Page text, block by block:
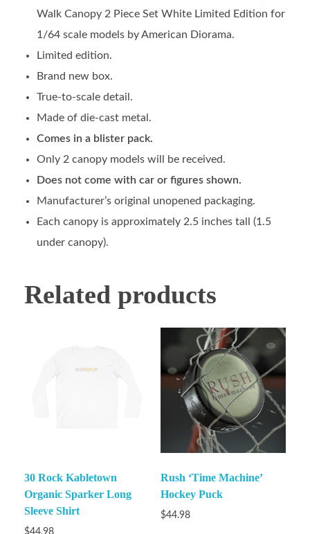
Walk Canopy 2 Piece Set White Limited Edition for
1/64 scale models by American Diorama.
Limited edition.
Brand new box.
True-to-scale detail.
Made of die-cast metal.
Comes in a blister pack.
Only 2 canopy models will be received.
Does not come with car or figures shown.
Manufacturer’s original unopened packaging.
Each canopy is approximately 2.5 inches tall (1.5
under canopy).
Related products
30 Rock Kabletown
Organic Sparker Long
Sleeve Shirt
Rush ‘Time Machine’
Hockey Puck
$44.98